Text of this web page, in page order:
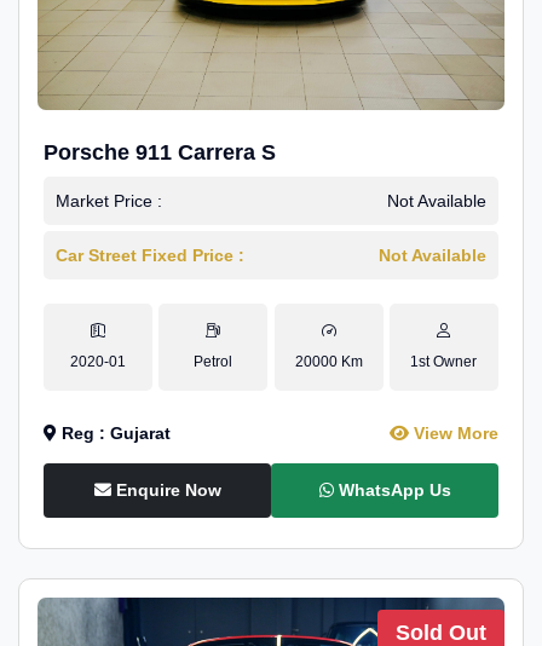
Porsche 911 Carrera S
Market Price : Not Available
Car Street Fixed Price : Not Available
2020-01 Petrol 20000 Km 1st Owner
Reg : Gujarat View More
Enquire Now WhatsApp Us
Sold Out